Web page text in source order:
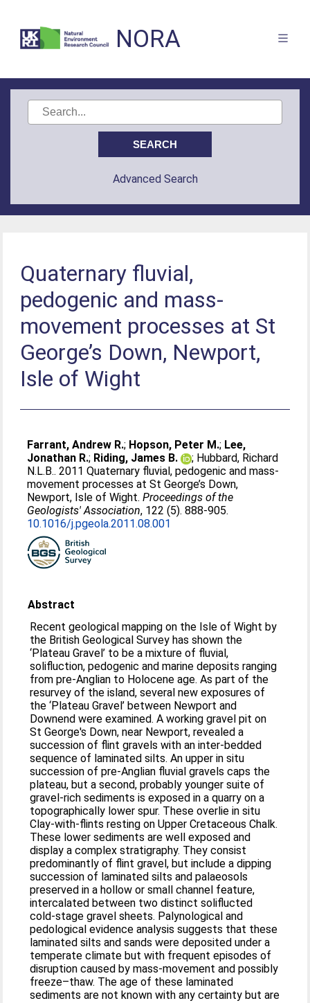
NORA
Advanced Search
Quaternary fluvial,
pedogenic and mass-
movement processes at St
George’s Down, Newport,
Isle of Wight
Farrant, Andrew R.; Hopson, Peter M.; Lee,
Jonathan R.; Riding, James B. ; Hubbard, Richard
N.L.B.. 2011 Quaternary fluvial, pedogenic and mass-
movement processes at St George’s Down,
Newport, Isle of Wight.Proceedings of the
Geologists' Association, 122 (5). 888-905.
10.1016/j.pgeola.2011.08.001
Abstract
Recent geological mapping on the Isle of Wight by
the British Geological Survey has shown the
‘Plateau Gravel’ to be a mixture of fluvial,
solifluction, pedogenic and marine deposits ranging
from pre-Anglian to Holocene age. As part of the
resurvey of the island, several new exposures of
the ‘Plateau Gravel’ between Newport and
Downend were examined. A working gravel pit on
St George's Down, near Newport, revealed a
succession of flint gravels with an inter-bedded
sequence of laminated silts. An upper in situ
succession of pre-Anglian fluvial gravels caps the
plateau, but a second, probably younger suite of
gravel-rich sediments is exposed in a quarry on a
topographically lower spur. These overlie in situ
Clay-with-flints resting on Upper Cretaceous Chalk.
These lower sediments are well exposed and
display a complex stratigraphy. They consist
predominantly of flint gravel, but include a dipping
succession of laminated silts and palaeosols
preserved in a hollow or small channel feature,
intercalated between two distinct soliflucted
cold-stage gravel sheets. Palynological and
pedological evidence analysis suggests that these
laminated silts and sands were deposited under a
temperate climate but with frequent episodes of
disruption caused by mass-movement and possibly
freeze–thaw. The age of these laminated
sediments are not known with any certainty but are